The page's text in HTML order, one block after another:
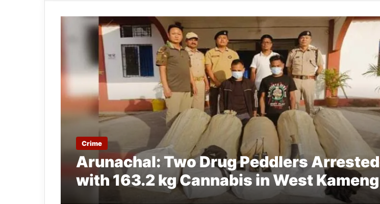
Crime
Arunachal: Two Drug Peddlers Arrested
with 163.2 kg Cannabis in West Kameng